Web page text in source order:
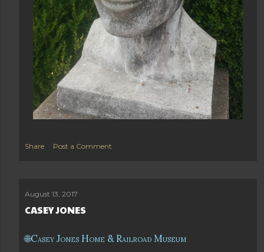
Share Post a Comment
August 13, 2017
CASEY JONES
Casey Jones Home & Railroad Museum